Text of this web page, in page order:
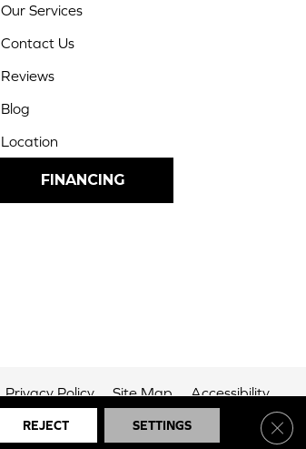
Our Services
Contact Us
Reviews
Blog
Location
FINANCING
Privacy Policy Site Map Accessibility
REJECT SETTINGS